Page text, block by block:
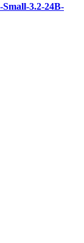
3.2-24B-